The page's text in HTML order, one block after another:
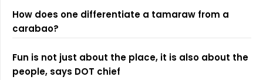
How does one differentiate a tamaraw from a
carabao?
Fun is not just about the place, it is also about the
people, says DOT chief